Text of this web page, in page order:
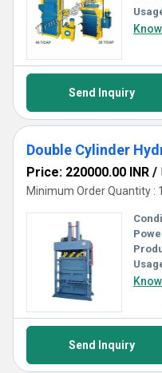
Send Inquiry
Price: 220000.00 INR /
Minimum Order Quantity :
Send Inquiry